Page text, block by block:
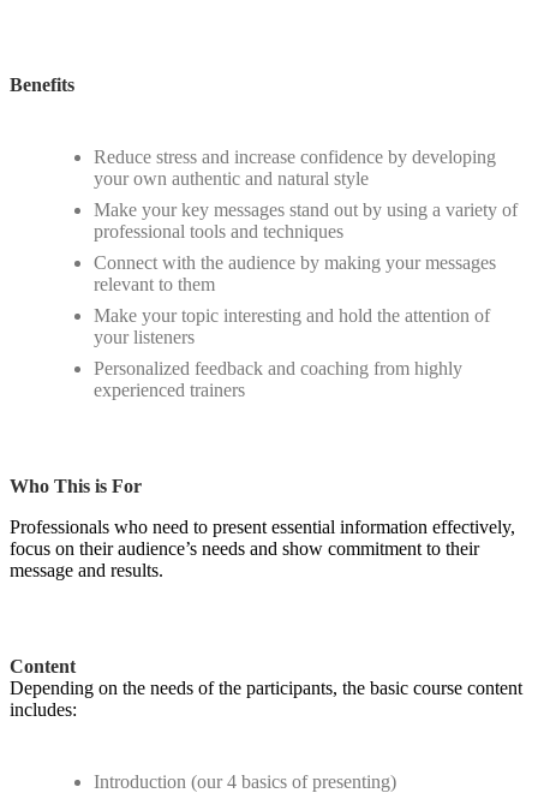
Benefits
Reduce stress and increase confidence by developing
your own authentic and natural style
Make your key messages stand out by using a variety of
professional tools and techniques
Connect with the audience by making your messages
relevant to them
Make your topic interesting and hold the attention of
your listeners
Personalized feedback and coaching from highly
experienced trainers
Who This is For
Professionals who need to present essential information effectively,
focus on their audience’s needs and show commitment to their
message and results.
Content
Depending on the needs of the participants, the basic course content
includes:
Introduction (our 4 basics of presenting)